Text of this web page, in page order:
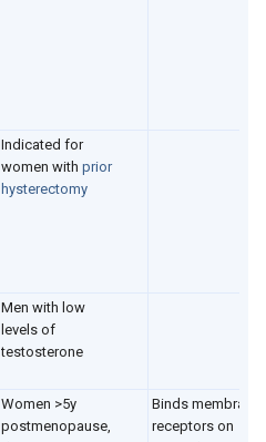
Indicated for
women with prior
hysterectomy
Men with low
levels of
testosterone
Women >5y
postmenopause,
Binds membrane
receptors on